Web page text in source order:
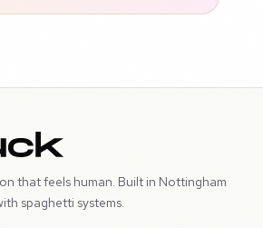
that feels human. Built in Nottingham
spaghetti systems.